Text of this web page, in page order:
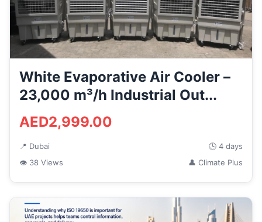
White Evaporative Air Cooler –
23,000 m³/h Industrial Out...
AED2,999.00
📍 Dubai
🕒 4 days
👁 38 Views
👤 Climate Plus